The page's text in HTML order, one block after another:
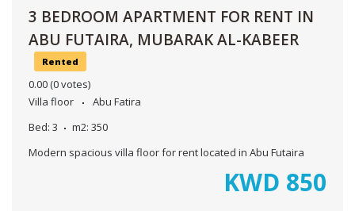
3 BEDROOM APARTMENT FOR RENT IN
ABU FUTAIRA, MUBARAK AL-KABEER
Rented
0.00 (0 votes)
Villa floor
Abu Fatira
Bed: 3 m2: 350
Modern spacious villa floor for rent located in Abu Futaira
KWD 850